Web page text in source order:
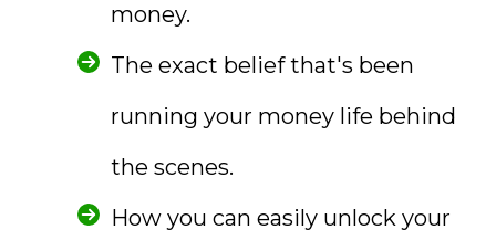
money.
The exact belief that's been
running your money life behind
the scenes.
How you can easily unlock your